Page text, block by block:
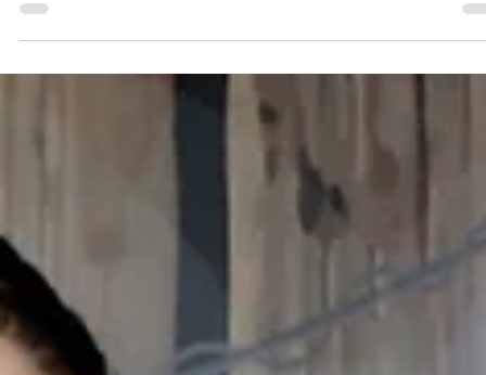
Reggie D. White, directed by Lilli-Anne Brown, running during the
Playwrights Festival at South Coast Repertory. Photo courtesy of
SCR/Scott Smeltzer More than any other art form, plays reflect a
culture’s current obsessions and worries. David Ivers, artistic dir